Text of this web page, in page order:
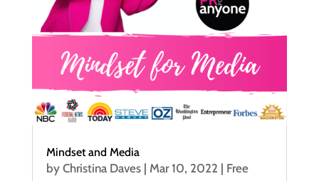
Mindset and Media
by Christina Daves| Mar 10, 2022 | Free